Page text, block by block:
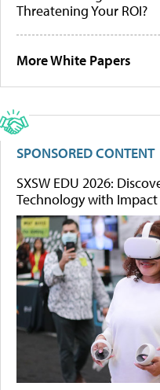
Threatening Your ROI?
More White Papers
SPONSORED CONTENT
SXSW EDU 2026:
Technology with Impact